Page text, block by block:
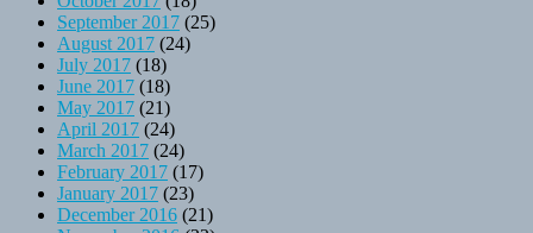
September 2017 (25)
August 2017 (24)
July 2017 (18)
June 2017 (18)
May 2017 (21)
April 2017 (24)
March 2017 (24)
February 2017 (17)
January 2017 (23)
December 2016 (21)